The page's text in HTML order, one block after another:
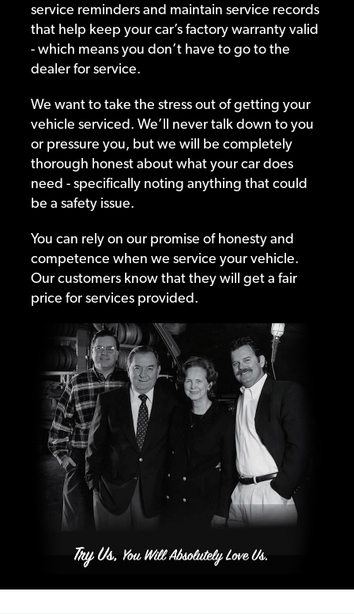
service reminders and maintain service records
that help keep your car’s factory warranty valid
- which means you don’t have to go to the
dealer for service.
We want to take the stress out of getting your
vehicle serviced. We’ll never talk down to you
or pressure you, but we will be completely
thorough honest about what your car does
need - specifically noting anything that could
be a safety issue.
You can rely on our promise of honesty and
competence when we service your vehicle.
Our customers know that they will get a fair
price for services provided.